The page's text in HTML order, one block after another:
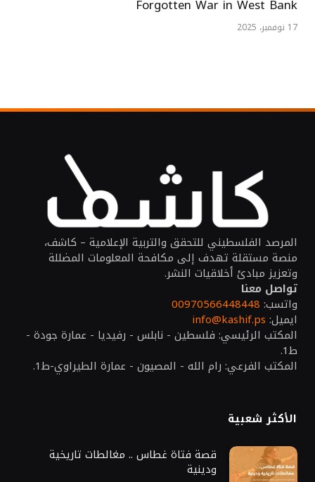
Forgotten War in West Bank
17 نوفمبر، 2025
المرصد الفلسطيني للتحقق والتربية الإعلامية – كاشف،
منصة مستقلة تهدف إلى مكافحة المعلومات المضللة
وتعزيز مبادئ أخلاقيات النشر.
تواصل معنا
واتسب: 00970566448448
ايميل: info@kashif.ps
المكتب الرئيسي: فلسطين - نابلس - رفيديا - عمارة جودة -
ط1.
المكتب الفرعي: رام الله - المصيون - عمارة الطيراوي-ط1.
الأكثر شعبية
قصة فتاة غطاس .. مغالطات تاريخية
ودينية